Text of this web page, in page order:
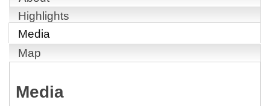
Highlights
Media
Map
Media